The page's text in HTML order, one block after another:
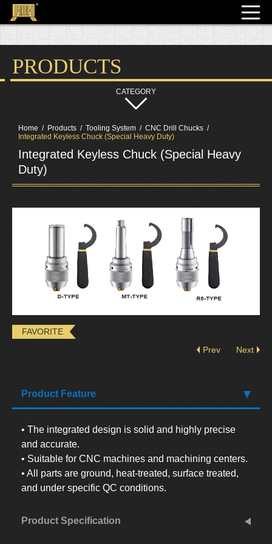
PRODUCTS
Home Products Tooling System
CNC Drill Chucks
Integrated Keyless Chuck (Special Heavy Duty)
Integrated Keyless Chuck (Special Heavy
Duty)
FAVORITE
Prev
Next
Product Feature
• The integrated design is solid and highly precise
and accurate.
• Suitable for CNC machines and machining centers.
• All parts are ground, heat-treated, surface treated,
and under specific QC conditions.
Product Specification